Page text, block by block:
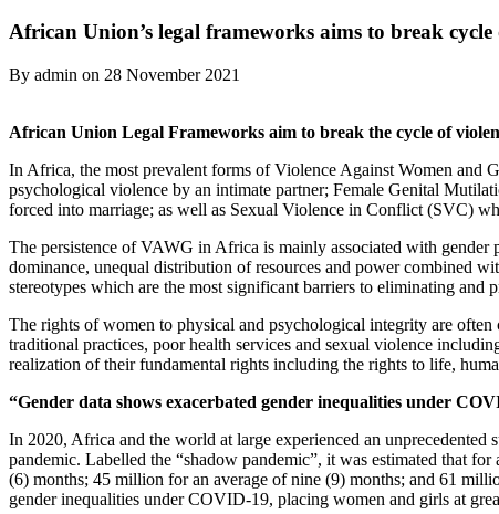
African Union’s legal frameworks aims to break
By admin on 28 November 2021
African Union Legal Frameworks aim to break the cycle of
In Africa, the most prevalent forms of Violence Against Women and
psychological violence by an intimate partner; Female Genital
forced into marriage; as well as Sexual Violence in Conflict (SVC)
The persistence of VAWG in Africa is mainly associated with gender
dominance, unequal distribution of resources and power combined
stereotypes which are the most significant barriers to eliminating
The rights of women to physical and psychological integrity are
traditional practices, poor health services and sexual violence
realization of their fundamental rights including the rights to life,
“Gender data shows exacerbated gender inequalities under
In 2020, Africa and the world at large experienced an
pandemic. Labelled the “shadow pandemic”, it was estimated that
(6) months; 45 million for an average of nine (9) months; and 61
gender inequalities under COVID-19, placing women and girls at